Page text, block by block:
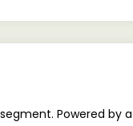
Powered